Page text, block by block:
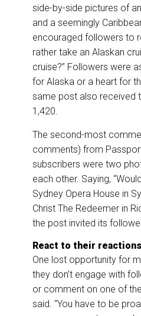
side-by-side pictures of
and a seemingly
encouraged followers to
rather take an Alaskan
cruise?” Followers were
for Alaska or a heart for
same post also received
1,420.
The second-most
comments) from
subscribers were two
each other. Saying,
Sydney Opera House in
Christ The Redeemer in
the post invited its
React to their reactions
One lost opportunity for
they don’t engage with
or comment on one of
said. “You have to be